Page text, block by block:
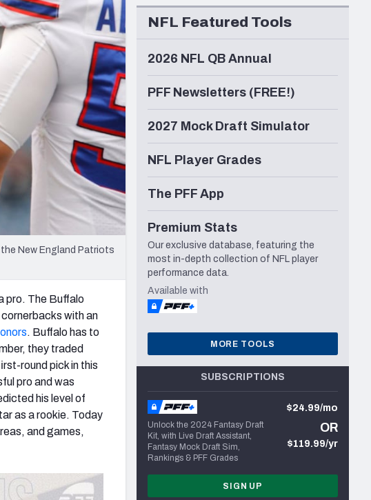
Saints Seattle Seahawks
New England Patriots
pro. The Buffalo
with an
. Buffalo has to
they traded
round pick in this
pro and was
his level of
as a rookie. Today
and games,
NFL Featured Tools
2026 NFL QB Annual
PFF Newsletters (FREE!)
2027 Mock Draft Simulator
NFL Player Grades
The PFF App
Premium Stats
Our exclusive database, featuring the
most in-depth collection of NFL player
performance data.
Available with
MORE TOOLS
SUBSCRIPTIONS
Unlock the 2024 Fantasy Draft
Kit, with Live Draft Assistant,
Fantasy Mock Draft Sim,
Rankings & PFF Grades
$24.99/mo
OR
$119.99/yr
SIGN UP